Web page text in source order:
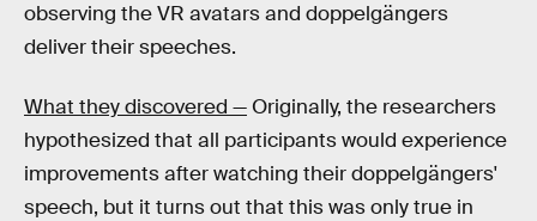
observing the VR avatars and doppelgängers
deliver their speeches.
What they discovered — Originally, the researchers
hypothesized that all participants would experience
improvements after watching their doppelgängers'
speech, but it turns out that this was only true in